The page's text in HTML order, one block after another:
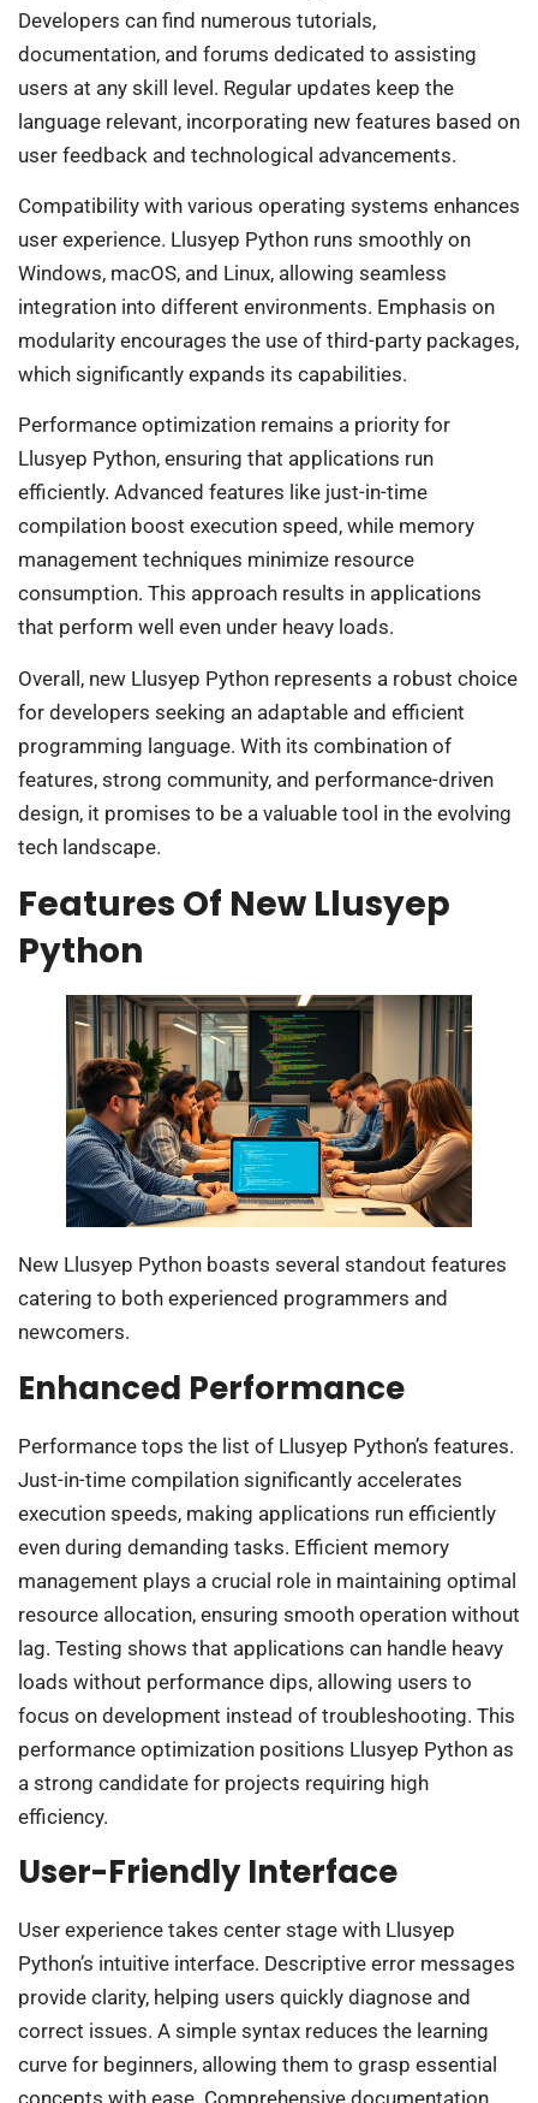
Developers can find numerous tutorials,
documentation, and forums dedicated to assisting
users at any skill level. Regular updates keep the
language relevant, incorporating new features based on
user feedback and technological advancements.
Compatibility with various operating systems enhances
user experience. Llusyep Python runs smoothly on
Windows, macOS, and Linux, allowing seamless
integration into different environments. Emphasis on
modularity encourages the use of third-party packages,
which significantly expands its capabilities.
Performance optimization remains a priority for
Llusyep Python, ensuring that applications run
efficiently. Advanced features like just-in-time
compilation boost execution speed, while memory
management techniques minimize resource
consumption. This approach results in applications
that perform well even under heavy loads.
Overall, new Llusyep Python represents a robust choice
for developers seeking an adaptable and efficient
programming language. With its combination of
features, strong community, and performance-driven
design, it promises to be a valuable tool in the evolving
tech landscape.
Features Of New Llusyep
Python
New Llusyep Python boasts several standout features
catering to both experienced programmers and
newcomers.
Enhanced Performance
Performance tops the list of Llusyep Python’s features.
Just-in-time compilation significantly accelerates
execution speeds, making applications run efficiently
even during demanding tasks. Efficient memory
management plays a crucial role in maintaining optimal
resource allocation, ensuring smooth operation without
lag. Testing shows that applications can handle heavy
loads without performance dips, allowing users to
focus on development instead of troubleshooting. This
performance optimization positions Llusyep Python as
a strong candidate for projects requiring high
efficiency.
User-Friendly Interface
User experience takes center stage with Llusyep
Python’s intuitive interface. Descriptive error messages
provide clarity, helping users quickly diagnose and
correct issues. A simple syntax reduces the learning
curve for beginners, allowing them to grasp essential